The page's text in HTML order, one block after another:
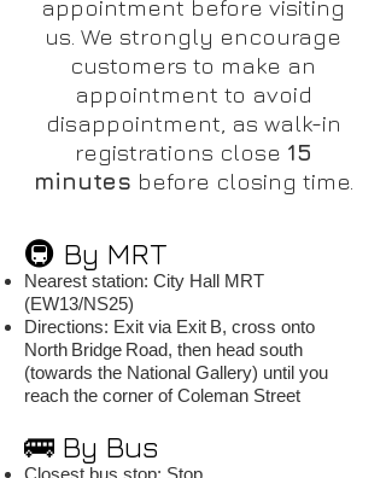
appointment before visiting
us. We strongly encourage
customers to make an
appointment to avoid
disappointment, as walk-in
registrations close 15
minutes before closing time.
🚇 By MRT
Nearest station: City Hall MRT
(EW13/NS25)
Directions: Exit via Exit B, cross onto
North Bridge Road, then head south
(towards the National Gallery) until you
reach the corner of Coleman Street
🚌 By Bus
Closest bus stop: Stop